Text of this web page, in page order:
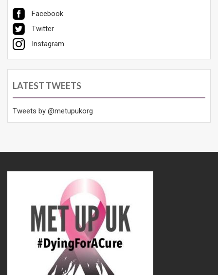
Facebook
Twitter
Instagram
LATEST TWEETS
Tweets by @metupukorg